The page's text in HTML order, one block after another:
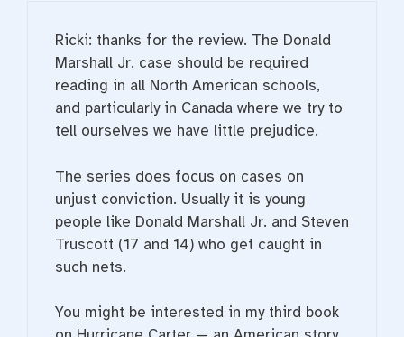
Ricki: thanks for the review. The Donald
Marshall Jr. case should be required
reading in all North American schools,
and particularly in Canada where we try to
tell ourselves we have little prejudice.
The series does focus on cases on
unjust conviction. Usually it is young
people like Donald Marshall Jr. and Steven
Truscott (17 and 14) who get caught in
such nets.
You might be interested in my third book